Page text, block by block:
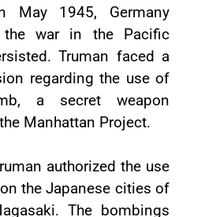
May 1945, Germany
the war in the Pacific
Truman faced a
regarding the use of
a secret weapon
Manhattan Project.
authorized the use
the Japanese cities of
The bombings